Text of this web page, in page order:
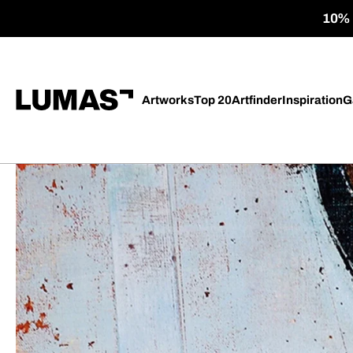
10%
ArtworksTop 20ArtfinderInspiration